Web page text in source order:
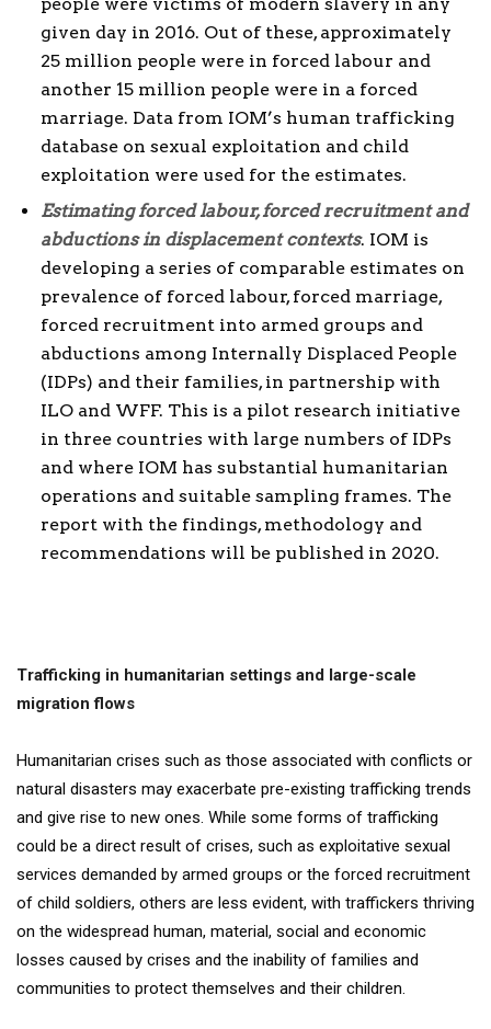
given day in 2016. Out of these, approximately
25 million people were in forced labour and
another 15 million people were in a forced
marriage. Data from IOM’s human trafficking
database on sexual exploitation and child
exploitation were used for the estimates.
Estimating forced labour, forced recruitment and
abductions in displacement contexts. IOM is
developing a series of comparable estimates on
prevalence of forced labour, forced marriage,
forced recruitment into armed groups and
abductions among Internally Displaced People
(IDPs) and their families, in partnership with
ILO and WFF. This is a pilot research initiative
in three countries with large numbers of IDPs
and where IOM has substantial humanitarian
operations and suitable sampling frames. The
report with the findings, methodology and
recommendations will be published in 2020.
Trafficking in humanitarian settings and large-scale
migration flows
Humanitarian crises such as those associated with conflicts or
natural disasters may exacerbate pre-existing trafficking trends
and give rise to new ones. While some forms of trafficking
could be a direct result of crises, such as exploitative sexual
services demanded by armed groups or the forced recruitment
of child soldiers, others are less evident, with traffickers thriving
on the widespread human, material, social and economic
losses caused by crises and the inability of families and
communities to protect themselves and their children.